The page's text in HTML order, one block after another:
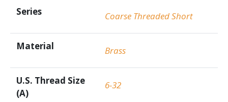
Series Coarse Threaded Short
Material Brass
U.S. Thread Size
(A)
6-32